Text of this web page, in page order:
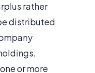
rather
distributed
or more